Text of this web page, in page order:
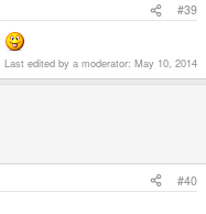
#39
Last edited by a moderator: May 10, 2014
#40